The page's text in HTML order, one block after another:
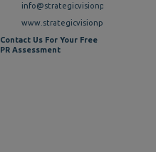
info@strategicvisionpr.com
www.strategicvisionpr.com
Contact Us For Your Free
PR Assessment